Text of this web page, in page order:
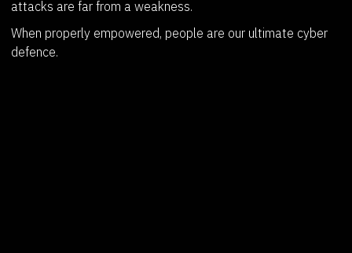
attacks are far from a weakness.
When properly empowered, people are our ultimate cyber
defence.